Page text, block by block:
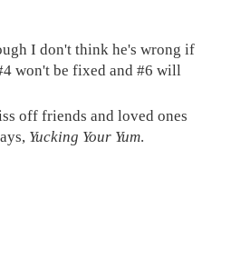
I don't think he's wrong if
won't be fixed and #6 will
off friends and loved ones
Yucking Your Yum.